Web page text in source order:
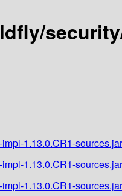
1.13.0.CR1-sources.jar
1.13.0.CR1-
1.13.0.CR1-